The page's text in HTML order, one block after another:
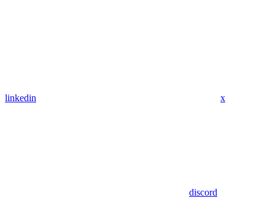
linkedin x
discord